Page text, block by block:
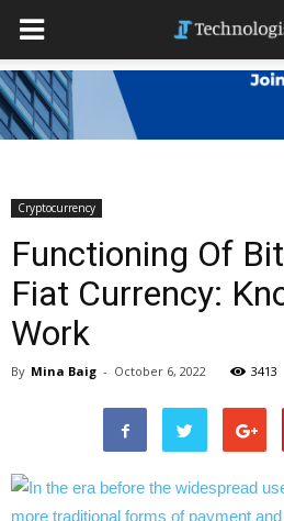
Cryptocurrency
Functioning Of
Fiat Currency:
Work
By Mina Baig - October 6, 2022 3413